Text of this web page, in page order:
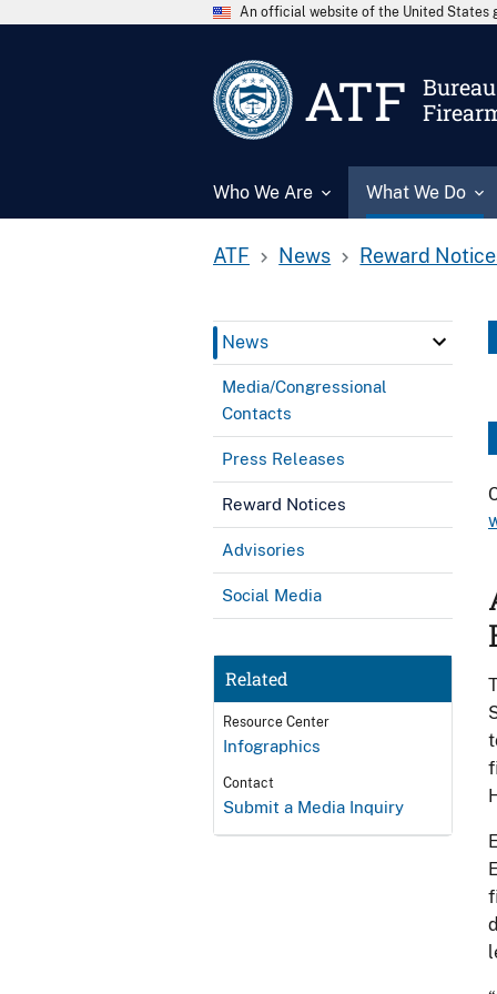
An official website of the United States
ATF
Who We Are What We Do
ATF News Reward
News
Media/Congressional
Contacts
Press Releases
Reward Notices
Advisories
Social Media
Related
Resource Center
Infographics
Contact
Submit a Media Inquiry